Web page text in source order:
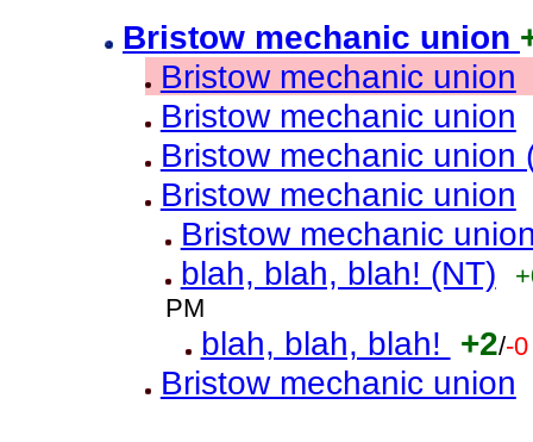
Bristow mechanic union
Bristow mechanic union
Bristow mechanic union
Bristow mechanic union
Bristow mechanic union
Bristow mechanic
blah, blah, blah! (NT)
PM
blah, blah, blah! +2/-0
Bristow mechanic union